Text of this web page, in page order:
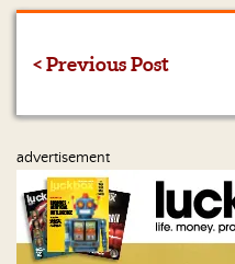
a
S&J
Merchandise
Contact
< Previous Post
advertisement